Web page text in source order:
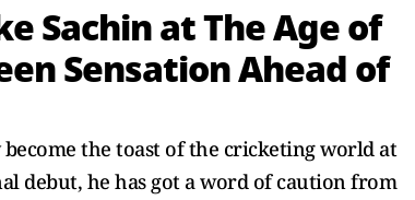
Sachin at The Age of
Sensation Ahead of
the toast of the cricketing world at
debut, he has got a word of caution from